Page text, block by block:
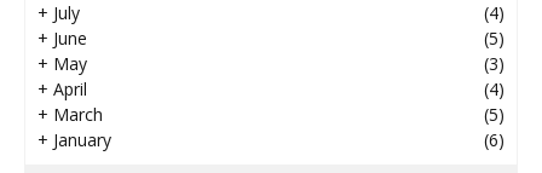
+ July
(4)
+ June
(5)
+ May
(3)
+ April
(4)
+ March
(5)
+ January (6)